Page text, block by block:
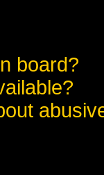
board?